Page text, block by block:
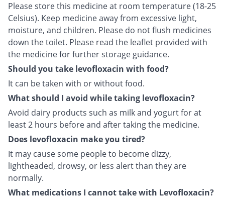
Please store this medicine at room temperature (18-25
Celsius). Keep medicine away from excessive light,
moisture, and children. Please do not flush medicines
down the toilet. Please read the leaflet provided with
the medicine for further storage guidance.
Should you take levofloxacin with food?
It can be taken with or without food.
What should I avoid while taking levofloxacin?
Avoid dairy products such as milk and yogurt for at
least 2 hours before and after taking the medicine.
Does levofloxacin make you tired?
It may cause some people to become dizzy,
lightheaded, drowsy, or less alert than they are
normally.
What medications I cannot take with Levofloxacin?